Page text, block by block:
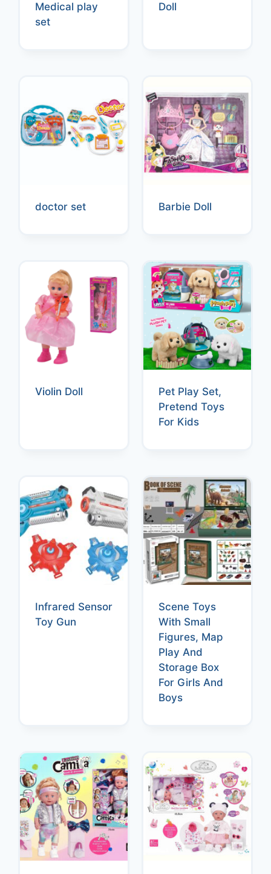
Medical play
set
Doll
doctor set Barbie Doll
Violin Doll
Pet Play Set,
Pretend Toys
For Kids
Infrared Sensor
Toy Gun
Scene Toys
With Small
Figures, Map
Play And
Storage Box
For Girls And
Boys